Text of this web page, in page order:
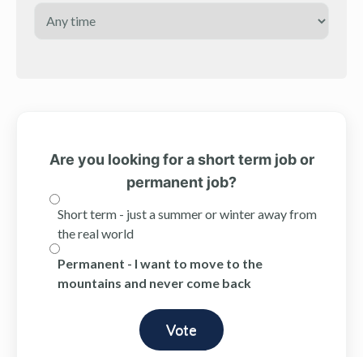
Are you looking for a short term job or
permanent job?
Short term - just a summer or winter away from
the real world
Permanent - I want to move to the
mountains and never come back